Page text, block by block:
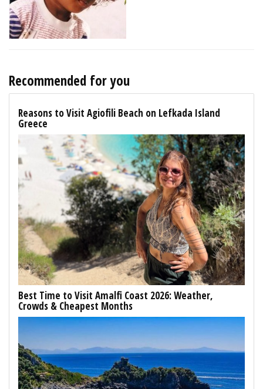
Recommended for you
Reasons to Visit Agiofili Beach on Lefkada Island
Greece
Best Time to Visit Amalfi Coast 2026: Weather,
Crowds & Cheapest Months